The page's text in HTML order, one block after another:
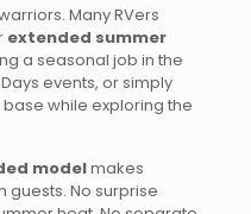
Many RVers
extended summer
a seasonal job in the
events, or simply
while exploring the
modelmakes
No surprise